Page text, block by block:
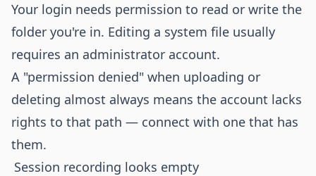
Your login needs permission to read or write the
folder you're in. Editing a system file usually
requires an administrator account.
A "permission denied" when uploading or
deleting almost always means the account lacks
rights to that path — connect with one that has
them.
Session recording looks empty